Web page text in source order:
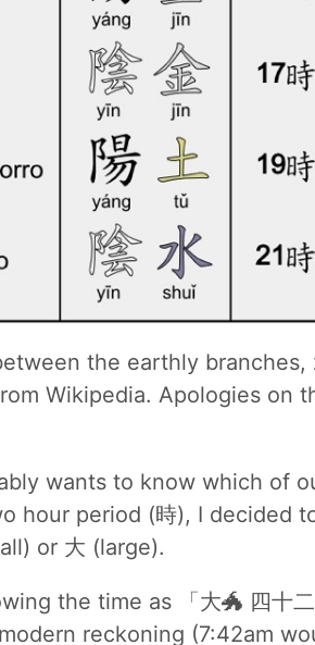
the earthly branches,
Wikipedia. Apologies on
wants to know which of
hour period (時), I decided
or 大 (large).
the time as 「大🐲 四十
reckoning (7:42am